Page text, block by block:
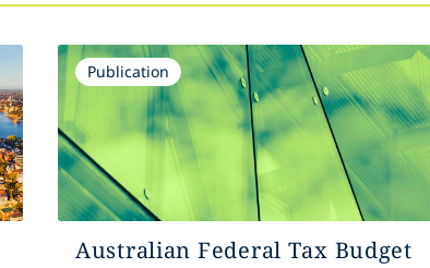
Publication
Australian Federal Tax Budget